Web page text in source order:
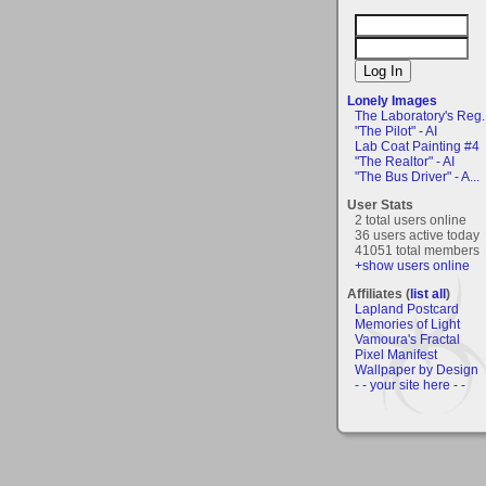
Lonely Images
The Laboratory's
"The Pilot" - AI
Lab Coat Painting #4
"The Realtor" - AI
"The Bus Driver" - A...
User Stats
2 total users online
36 users active today
41051 total members
+show users online
Affiliates (list all)
Lapland Postcard
Memories of Light
Vamoura's Fractal
Pixel Manifest
Wallpaper by Design
- - your site here - -